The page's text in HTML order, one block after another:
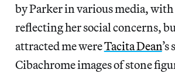
by Parker in various media, with
reflecting her social concerns,
attracted me wereTacita Dean
Cibachrome images of stone